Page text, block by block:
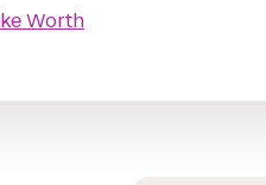
Worth